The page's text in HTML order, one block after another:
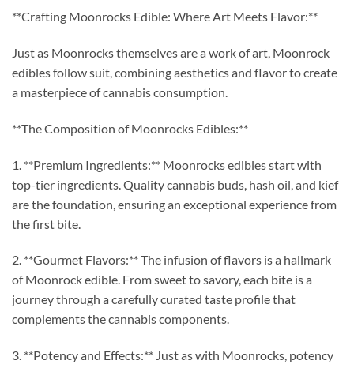
**Crafting Moonrocks Edible: Where Art Meets Flavor:**
Just as Moonrocks themselves are a work of art, Moonrock
edibles follow suit, combining aesthetics and flavor to create
a masterpiece of cannabis consumption.
**The Composition of Moonrocks Edibles:**
1. **Premium Ingredients:** Moonrocks edibles start with
top-tier ingredients. Quality cannabis buds, hash oil, and kief
are the foundation, ensuring an exceptional experience from
the first bite.
2. **Gourmet Flavors:** The infusion of flavors is a hallmark
of Moonrock edible. From sweet to savory, each bite is a
journey through a carefully curated taste profile that
complements the cannabis components.
3. **Potency and Effects:** Just as with Moonrocks, potency